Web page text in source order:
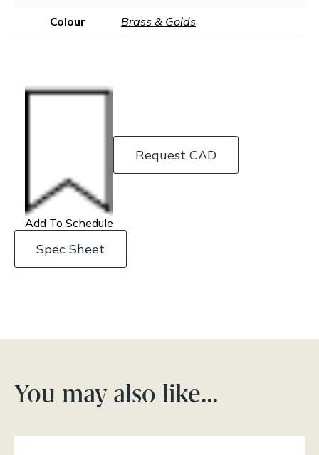
Colour Brass & Golds
Add To Schedule
Request CAD
Spec Sheet
You may also like…